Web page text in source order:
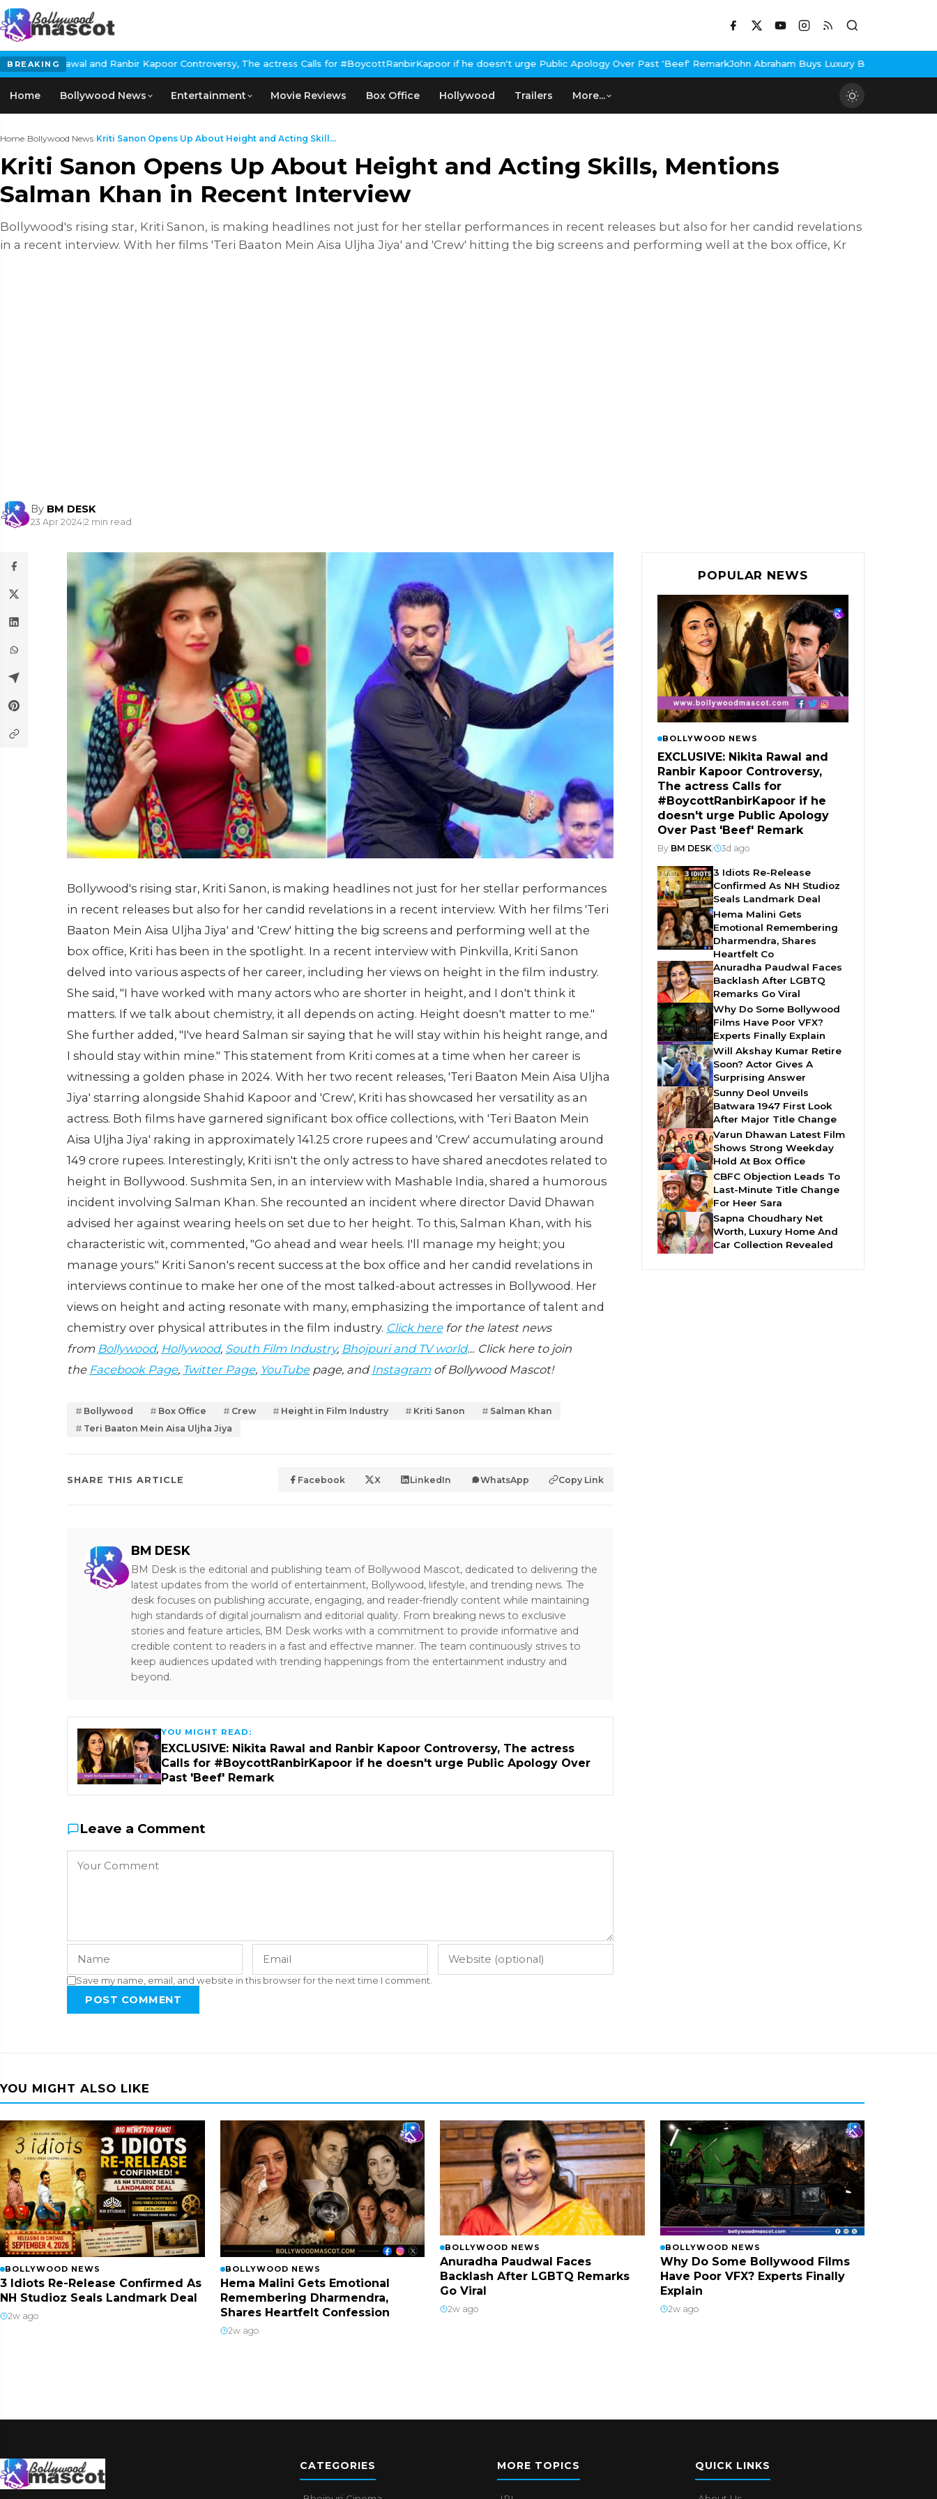
BREAKING
Ranbir Kapoor Controversy, The actress Calls for #BoycottRanbirKapoor if he doesn't urge Public Apology Over Past 'Beef' RemarkJohn Abraham Buys Luxury Bungalow In Mumbai Bandra
Home Bollywood News Entertainment Movie Reviews Box Office Hollywood Trailers More...
Home›Bollywood News›Kriti Sanon Opens Up About Height and Acting Skill...
Kriti Sanon Opens Up About Height and Acting Skills, Mentions
Salman Khan in Recent Interview
Bollywood's rising star, Kriti Sanon, is making headlines not just for her stellar performances in recent releases but also for her candid revelations
in a recent interview. With her films 'Teri Baaton Mein Aisa Uljha Jiya' and 'Crew' hitting the big screens and performing well at the box office, Kr
By BM DESK
23 Apr 2024|2 min read
Bollywood's rising star, Kriti Sanon, is making headlines not just for her stellar performances
in recent releases but also for her candid revelations in a recent interview. With her films 'Teri
Baaton Mein Aisa Uljha Jiya' and 'Crew' hitting the big screens and performing well at the
box office, Kriti has been in the spotlight. In a recent interview with Pinkvilla, Kriti Sanon
delved into various aspects of her career, including her views on height in the film industry.
She said, "I have worked with many actors who are shorter in height, and I don't think it
matters. If we talk about chemistry, it all depends on acting. Height doesn't matter to me."
She further added, "I've heard Salman sir saying that he will stay within his height range, and
I should stay within mine." This statement from Kriti comes at a time when her career is
witnessing a golden phase in 2024. With her two recent releases, 'Teri Baaton Mein Aisa Uljha
Jiya' starring alongside Shahid Kapoor and 'Crew', Kriti has showcased her versatility as an
actress. Both films have garnered significant box office collections, with 'Teri Baaton Mein
Aisa Uljha Jiya' raking in approximately 141.25 crore rupees and 'Crew' accumulating around
149 crore rupees. Interestingly, Kriti isn't the only actress to have shared anecdotes related to
height in Bollywood. Sushmita Sen, in an interview with Mashable India, shared a humorous
incident involving Salman Khan. She recounted an incident where director David Dhawan
advised her against wearing heels on set due to her height. To this, Salman Khan, with his
characteristic wit, commented, "Go ahead and wear heels. I'll manage my height; you
manage yours." Kriti Sanon's recent success at the box office and her candid revelations in
interviews continue to make her one of the most talked-about actresses in Bollywood. Her
views on height and acting resonate with many, emphasizing the importance of talent and
chemistry over physical attributes in the film industry. Click herefor the latest news
from Bollywood, Hollywood, South Film Industry, Bhojpuri and TV world… Click here to join
the Facebook Page, Twitter Page, YouTubepage, and Instagramof Bollywood Mascot!
Bollywood Box Office Crew Height in Film Industry Kriti Sanon
Salman Khan
Teri Baaton Mein Aisa Uljha Jiya
SHARE THIS ARTICLE Facebook X LinkedIn WhatsApp Copy Link
BM DESK
BM Desk is the editorial and publishing team of Bollywood Mascot, dedicated to delivering the
latest updates from the world of entertainment, Bollywood, lifestyle, and trending news. The
desk focuses on publishing accurate, engaging, and reader-friendly content while maintaining
high standards of digital journalism and editorial quality. From breaking news to exclusive
stories and feature articles, BM Desk works with a commitment to provide informative and
credible content to readers in a fast and effective manner. The team continuously strives to
keep audiences updated with trending happenings from the entertainment industry and
beyond.
YOU MIGHT READ:
EXCLUSIVE: Nikita Rawal and Ranbir Kapoor Controversy, The actress
Calls for #BoycottRanbirKapoor if he doesn't urge Public Apology Over
Past 'Beef' Remark
Leave a Comment
Save my name, email, and website in this browser for the next time I comment.
POST COMMENT
POPULAR NEWS
BOLLYWOOD NEWS
EXCLUSIVE: Nikita Rawal and
Ranbir Kapoor Controversy,
The actress Calls for
#BoycottRanbirKapoor if he
doesn't urge Public Apology
Over Past 'Beef' Remark
By BM DESK| 3d ago
3 Idiots Re-Release
Confirmed As NH Studioz
Seals Landmark Deal
Hema Malini Gets
Emotional Remembering
Dharmendra, Shares
Heartfelt Co
Anuradha Paudwal Faces
Backlash After LGBTQ
Remarks Go Viral
Why Do Some Bollywood
Films Have Poor VFX?
Experts Finally Explain
Will Akshay Kumar Retire
Soon? Actor Gives A
Surprising Answer
Sunny Deol Unveils
Batwara 1947 First Look
After Major Title Change
Varun Dhawan Latest Film
Shows Strong Weekday
Hold At Box Office
CBFC Objection Leads To
Last-Minute Title Change
For Heer Sara
Sapna Choudhary Net
Worth, Luxury Home And
Car Collection Revealed
YOU MIGHT ALSO LIKE
BOLLYWOOD NEWS
3 Idiots Re-Release Confirmed As
NH Studioz Seals Landmark Deal
2w ago
BOLLYWOOD NEWS
Hema Malini Gets Emotional
Remembering Dharmendra,
Shares Heartfelt Confession
2w ago
BOLLYWOOD NEWS
Anuradha Paudwal Faces
Backlash After LGBTQ Remarks
Go Viral
2w ago
BOLLYWOOD NEWS
Why Do Some Bollywood Films
Have Poor VFX? Experts Finally
Explain
2w ago
CATEGORIES MORE TOPICS QUICK LINKS